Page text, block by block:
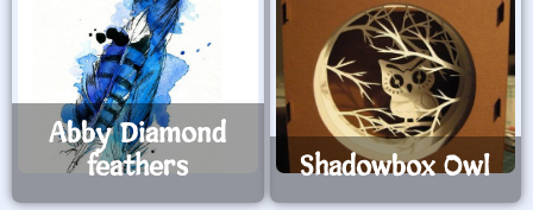
Abby Diamond
feathers
Shadowbox Owl